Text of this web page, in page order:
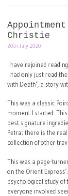
Christie
20th July 2020
I have rejoined
I had only just read
with Death’, a story
This was a classic
moment I started.
best signature
Petra; there is the
collection of other
This was a page-
on the Orient
psychological study
everyone involved